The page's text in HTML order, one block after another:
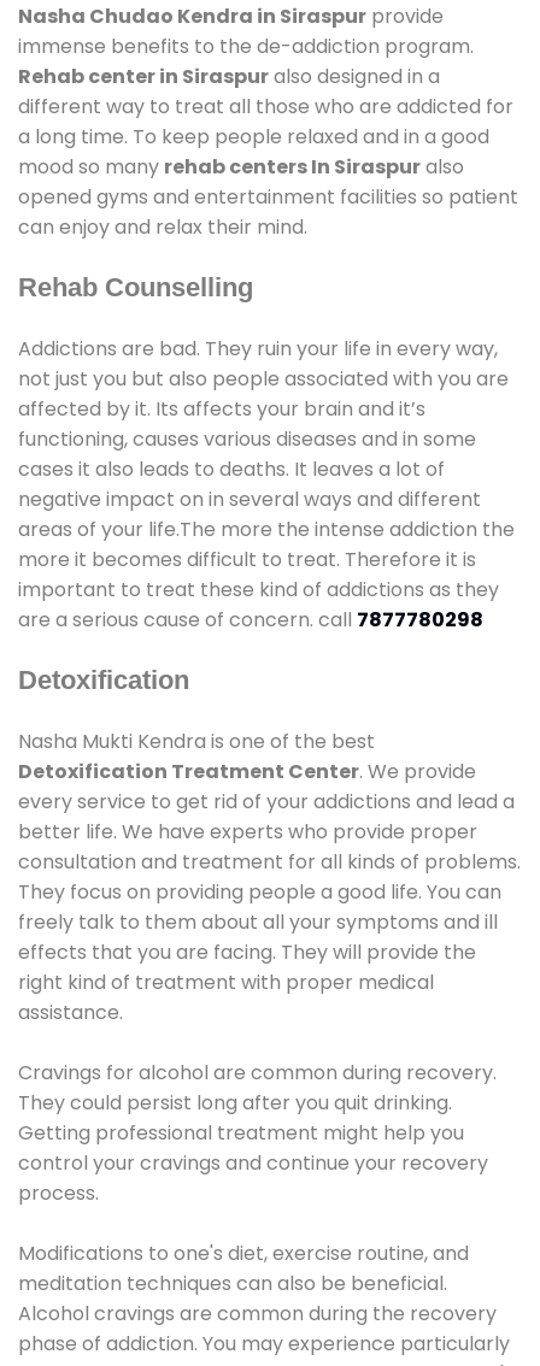
Nasha Chudao Kendra in Siraspur provide
immense benefits to the de-addiction program.
Rehab center in Siraspuralso designed in a
different way to treat all those who are addicted for
a long time. To keep people relaxed and in a good
mood so many rehab centers In Siraspuralso
opened gyms and entertainment facilities so patient
can enjoy and relax their mind.
Rehab Counselling
Addictions are bad. They ruin your life in every way,
not just you but also people associated with you are
affected by it. Its affects your brain and it’s
functioning, causes various diseases and in some
cases it also leads to deaths. It leaves a lot of
negative impact on in several ways and different
areas of your life.The more the intense addiction the
more it becomes difficult to treat. Therefore it is
important to treat these kind of addictions as they
are a serious cause of concern. call 7877780298
Detoxification
Nasha Mukti Kendra is one of the best
Detoxification Treatment Center. We provide
every service to get rid of your addictions and lead a
better life. We have experts who provide proper
consultation and treatment for all kinds of problems.
They focus on providing people a good life. You can
freely talk to them about all your symptoms and ill
effects that you are facing. They will provide the
right kind of treatment with proper medical
assistance.
Cravings for alcohol are common during recovery.
They could persist long after you quit drinking.
Getting professional treatment might help you
control your cravings and continue your recovery
process.
Modifications to one's diet, exercise routine, and
meditation techniques can also be beneficial.
Alcohol cravings are common during the recovery
phase of addiction. You may experience particularly